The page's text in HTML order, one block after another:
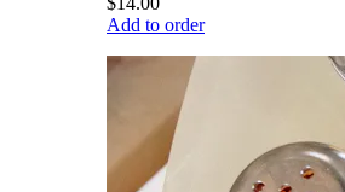
Add to order